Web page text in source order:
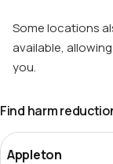
Some locations
available,
you.
Find harm
Appleton
Appleton